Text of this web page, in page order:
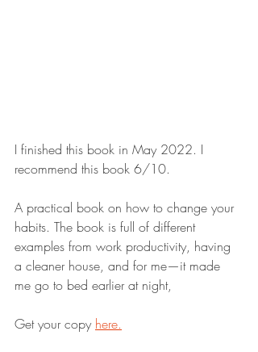
I finished this book in May 2022. I
recommend this book 6/10.
A practical book on how to change your
habits. The book is full of different
examples from work productivity, having
a cleaner house, and for me—it made
me go to bed earlier at night,
Get your copy here.